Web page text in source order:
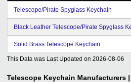
Telescope/Pirate Spyglass Keychain
Black Leather Telescope/Pirate Spyglass
Solid Brass Telescope Keychain
This Data was Last Updated on 2026-08-06
Telescope Keychain Manufacturers